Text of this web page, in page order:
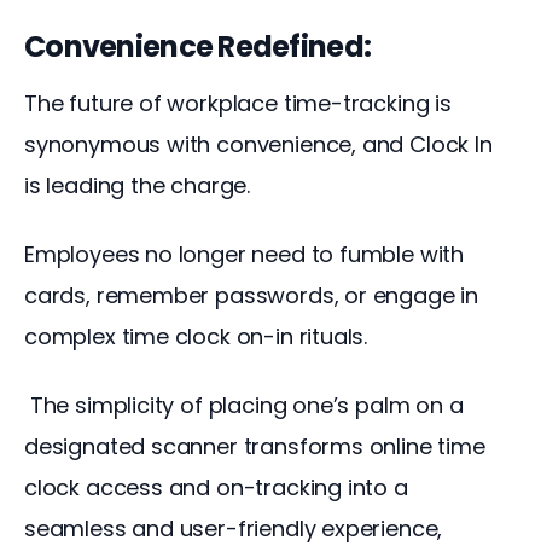
Convenience Redefined:
The future of workplace time-tracking is
synonymous with convenience, and Clock In
is leading the charge.
Employees no longer need to fumble with
cards, remember passwords, or engage in
complex time clock on-in rituals.
designated scanner transforms online time
clock access and on-tracking into a
seamless and user-friendly experience,